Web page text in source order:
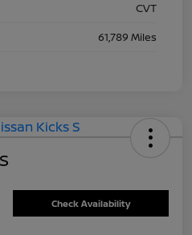
CVT
61,789 Miles
Check Availability